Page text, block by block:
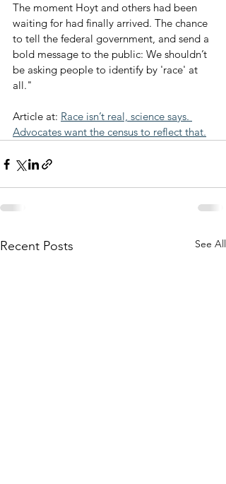
The moment Hoyt and others had been
waiting for had finally arrived. The chance
to tell the federal government, and send a
bold message to the public: We shouldn’t
be asking people to identify by 'race' at
all."
Article at: Race isn’t real, science says.
Advocates want the census to reflect that.
Recent Posts See All